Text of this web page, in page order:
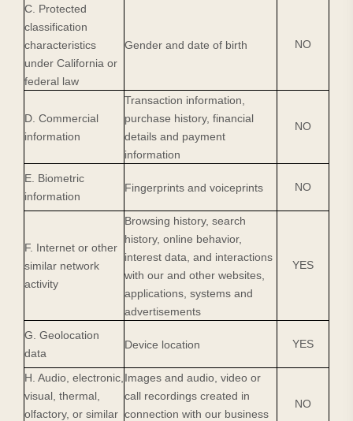
C. Protected
classification
characteristics
under California or
federal law
Gender and date of birth NO
D. Commercial
information
Transaction information,
purchase history, financial
details and payment
information
NO
E. Biometric
information
Fingerprints and voiceprints NO
F. Internet or other
similar network
activity
Browsing history, search
history, online behavior,
interest data, and interactions
with our and other websites,
applications, systems and
advertisements
YES
G. Geolocation
data
Device location YES
H. Audio, electronic,
visual, thermal,
olfactory, or similar
Images and audio, video or
call recordings created in
connection with our business
NO